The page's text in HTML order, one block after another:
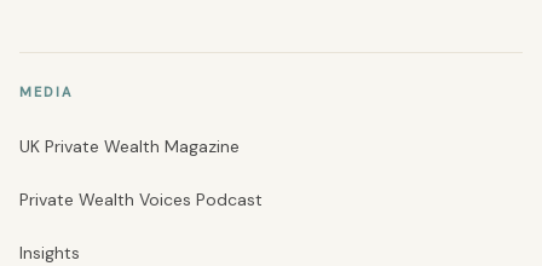
MEDIA
UK Private Wealth Magazine
Private Wealth Voices Podcast
Insights